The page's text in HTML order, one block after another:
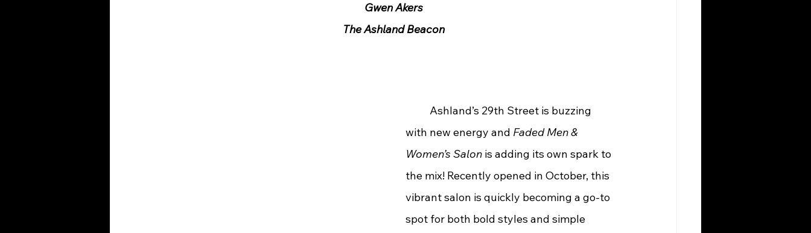
Gwen Akers
The Ashland Beacon
with new energy and Faded Men &
Women’s Salon is adding its own spark to
the mix! Recently opened in October, this
vibrant salon is quickly becoming a go-to
spot for both bold styles and simple